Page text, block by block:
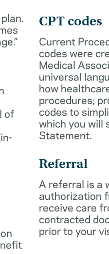
of
CPT codes
Current
codes were
Medical
universal
how
procedures;
codes to
which you will
Statement.
Referral
A referral is a
authorization
receive care
contracted
prior to your